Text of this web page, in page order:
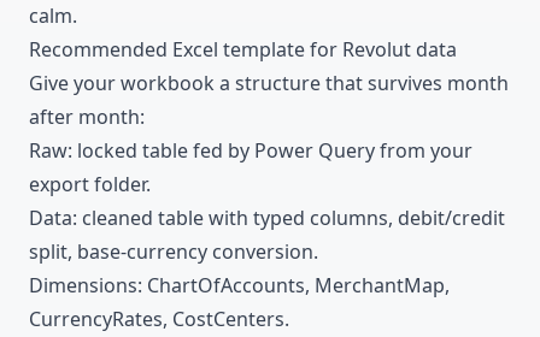
calm.
Recommended Excel template for Revolut data
Give your workbook a structure that survives month
after month:
Raw: locked table fed by Power Query from your
export folder.
Data: cleaned table with typed columns, debit/credit
split, base-currency conversion.
Dimensions: ChartOfAccounts, MerchantMap,
CurrencyRates, CostCenters.